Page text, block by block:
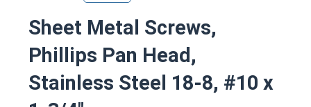
Sheet Metal Screws,
Phillips Pan Head,
Stainless Steel 18-8, #10 x